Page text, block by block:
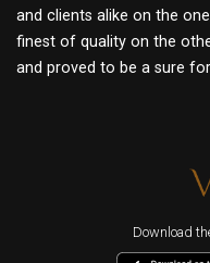
and clients alike on the
finest of quality on the
and proved to be a sure
Download